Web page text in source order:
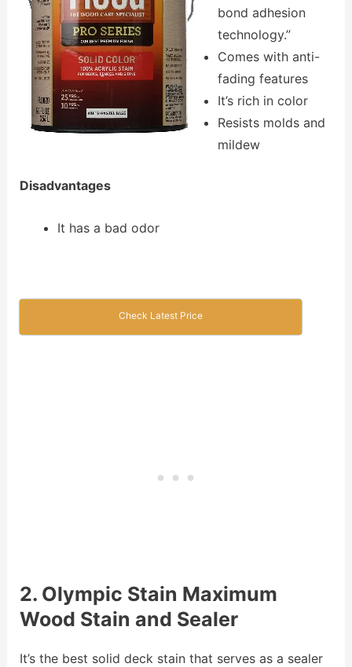
bond adhesion
technology.”
Comes with anti-
fading features
It’s rich in color
Resists molds and
mildew
Disadvantages
It has a bad odor
Check Latest Price
2. Olympic Stain Maximum
Wood Stain and Sealer
It’s the best solid deck stain that serves as a sealer